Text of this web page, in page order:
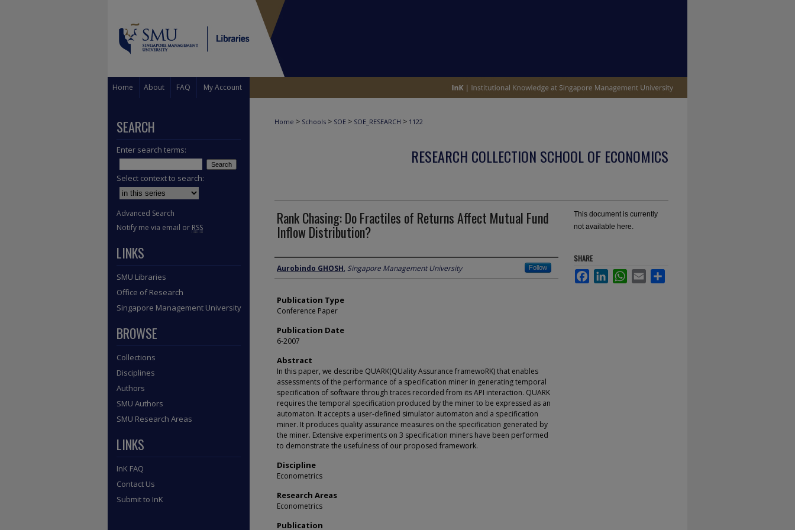
Home About FAQ My Account
Home > Schools > SOE > SOE_RESEARCH > 1122
RESEARCH COLLECTION SCHOOL OF ECONOMICS
Rank Chasing: Do Fractiles of Returns Affect Mutual Fund
Inflow Distribution?
Author
Aurobindo GHOSH, Singapore Management University Follow
Publication Type
Conference Paper
Publication Date
6-2007
Abstract
In this paper, we describe QUARK(QUality Assurance framewoRK) that enables
assessments of the performance of a specification miner in generating temporal
specification of software through traces recorded from its API interaction. QUARK
requires the temporal specification produced by the miner to be expressed as an
automaton. It accepts a user-defined simulator automaton and a specification
miner. It produces quality assurance measures on the specification generated by
the miner. Extensive experiments on 3 specification miners have been performed
to demonstrate the usefulness of our proposed framework.
Discipline
Econometrics
Research Areas
Econometrics
Publication
This document is currently
not available here.
SHARE
FacebookLinkedInWhatsApp
Email
SEARCH
Enter search terms:
Select context to search:
Advanced Search
Notify me via email or RSS
LINKS
SMU Libraries
Office of Research
Singapore Management University
BROWSE
Collections
Disciplines
Authors
SMU Authors
SMU Research Areas
LINKS
InK FAQ
Contact Us
Submit to InK